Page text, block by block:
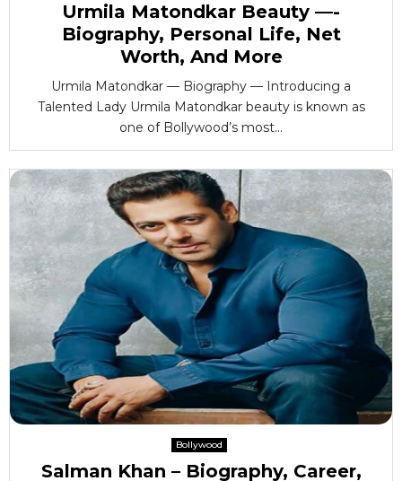
Urmila Matondkar Beauty —-
Biography, Personal Life, Net
Worth, And More
Urmila Matondkar — Biography — Introducing a
Talented Lady Urmila Matondkar beauty is known as
one of Bollywood’s most...
Bollywood
Salman Khan – Biography, Career,